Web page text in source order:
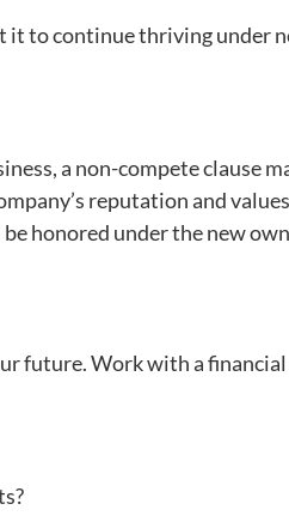
to continue thriving under
a non-compete clause
reputation and
honored under the new
future. Work with a